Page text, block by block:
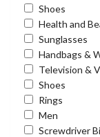
Shoes
Health and
Sunglasses
Handbags &
Television &
Shoes
Rings
Men
Screwdriver